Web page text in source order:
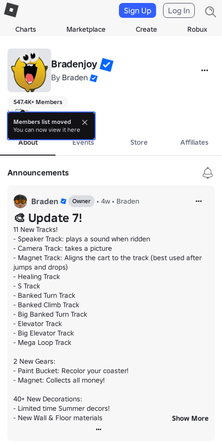
Charts Marketplace Create Robux
Sign Up Log In
Bradenjoy
By Braden
547.4K+ Members
hi 😺🩵
join the group!
About Events Store Affiliates
Announcements
Braden Owner • 4w • Braden
🎨 Update 7!
11 New Tracks!
- Speaker Track: plays a sound when ridden
- Camera Track: takes a picture
- Magnet Track: Aligns the cart to the track (best used after
jumps and drops)
- Healing Track
- S Track
- Banked Turn Track
- Banked Climb Track
- Big Banked Turn Track
- Elevator Track
- Big Elevator Track
- Mega Loop Track
2 New Gears:
- Paint Bucket: Recolor your coaster!
- Magnet: Collects all money!
40+ New Decorations:
- Limited time Summer decors!
- New Wall & Floor materials
Show More
Members list moved
You can now view it here